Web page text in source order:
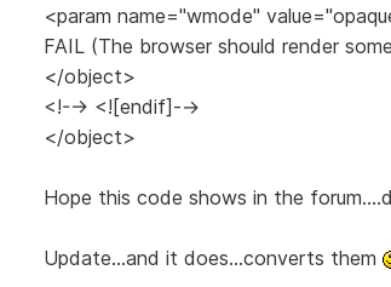
<param name="wmode"
FAIL (The browser should render
</object>
<!--> <![endif]-->
</object>
Hope this code shows in the
Update...and it does...converts them